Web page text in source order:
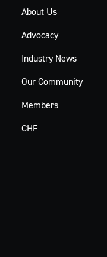
About Us
Advocacy
Industry News
Our Community
Members
CHF